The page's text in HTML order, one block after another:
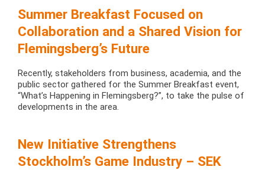
Summer Breakfast Focused on
Collaboration and a Shared Vision for
Flemingsberg’s Future
Recently, stakeholders from business, academia, and the
public sector gathered for the Summer Breakfast event,
“What’s Happening in Flemingsberg?”, to take the pulse of
developments in the area.
New Initiative Strengthens
Stockholm’s Game Industry – SEK